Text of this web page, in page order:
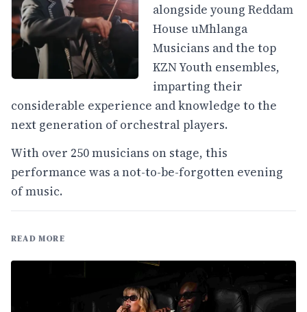
alongside young Reddam
House uMhlanga
Musicians and the top
KZN Youth ensembles,
imparting their
considerable experience and knowledge to the
next generation of orchestral players.
With over 250 musicians on stage, this
performance was a not-to-be-forgotten evening
of music.
READ MORE